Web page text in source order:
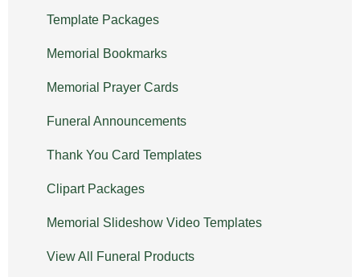
Template Packages
Memorial Bookmarks
Memorial Prayer Cards
Funeral Announcements
Thank You Card Templates
Clipart Packages
Memorial Slideshow Video Templates
View All Funeral Products